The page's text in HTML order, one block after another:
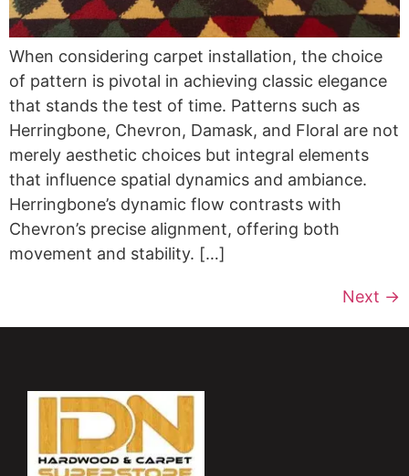
When considering carpet installation, the choice
of pattern is pivotal in achieving classic elegance
that stands the test of time. Patterns such as
Herringbone, Chevron, Damask, and Floral are not
merely aesthetic choices but integral elements
that influence spatial dynamics and ambiance.
Herringbone’s dynamic flow contrasts with
Chevron’s precise alignment, offering both
movement and stability. […]
Next →